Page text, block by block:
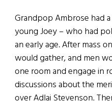
Grandpop Ambrose had
young Joey – who had
an early age. After mass
would gather, and men
one room and engage in
discussions about the
over Adlai Stevenson.